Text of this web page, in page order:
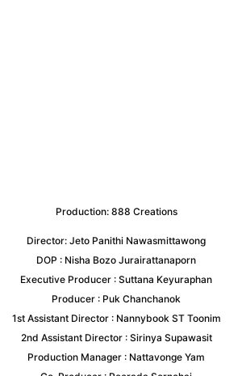
Production: 888 Creations
Director: Jeto Panithi Nawasmittawong
DOP : Nisha Bozo Jurairattanaporn
Executive Producer : Suttana Keyuraphan
Producer : Puk Chanchanok
1st Assistant Director : Nannybook ST Toonim
2nd Assistant Director : Sirinya Supawasit
Production Manager : Nattavonge Yam